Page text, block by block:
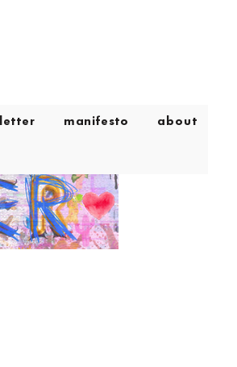
manifesto about